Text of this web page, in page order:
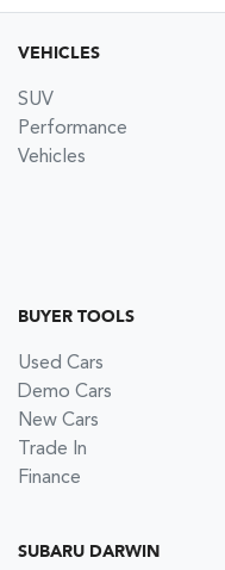
VEHICLES
SUV
Performance
Vehicles
BUYER TOOLS
Used Cars
Demo Cars
New Cars
Trade In
Finance
SUBARU DARWIN